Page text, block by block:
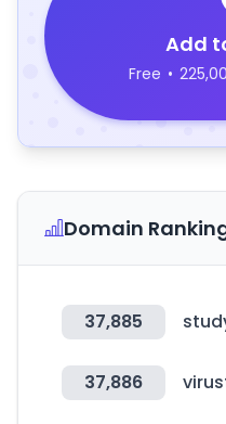
Add
Free •
Domain
37,885
37,886